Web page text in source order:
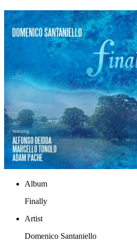
Album
Finally
Artist
Domenico Santaniello